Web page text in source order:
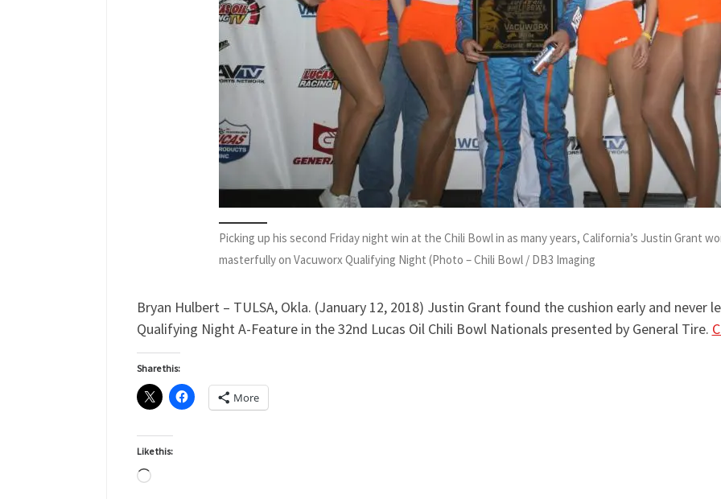
Picking up his second Friday night win at the Chili Bowl in as many years, California’s Justin Grant
masterfully on Vacuworx Qualifying Night (Photo – Chili Bowl / DB3 Imaging
Bryan Hulbert – TULSA, Okla. (January 12, 2018) Justin Grant found the cushion early and never
Qualifying Night A-Feature in the 32nd Lucas Oil Chili Bowl Nationals presented by General Tire.
Share this:
More
Like this:
Loading…